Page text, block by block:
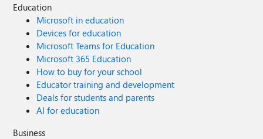
Education
Microsoft in education
Devices for education
Microsoft Teams for Education
Microsoft 365 Education
How to buy for your school
Educator training and development
Deals for students and parents
AI for education
Business